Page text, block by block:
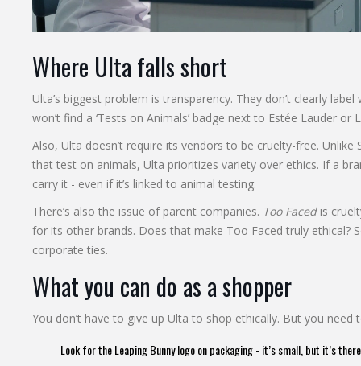
Where Ulta falls short
Ulta’s biggest problem is transparency. They don’t clearly
won’t find a ‘Tests on Animals’ badge next to Estée Lauder
Also, Ulta doesn’t require its vendors to be cruelty-free.
that test on animals, Ulta prioritizes variety over ethics. If a
carry it - even if it’s linked to animal testing.
There’s also the issue of parent companies. Too Facedis
for its other brands. Does that make Too Faced truly ethical?
corporate ties.
What you can do as a shopper
You don’t have to give up Ulta to shop ethically. But you need
Look for the Leaping Bunny logo on packaging - it’s small, but it’s